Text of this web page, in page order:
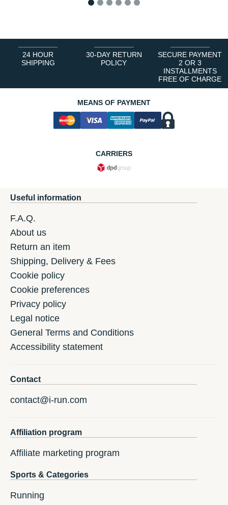
24 HOUR
SHIPPING
30-DAY RETURN
POLICY
SECURE PAYMENT
2 OR 3
INSTALLMENTS
FREE OF CHARGE
MEANS OF PAYMENT
CARRIERS
Useful information
F.A.Q.
About us
Return an item
Shipping, Delivery & Fees
Cookie policy
Cookie preferences
Privacy policy
Legal notice
General Terms and Conditions
Accessibility statement
Contact
contact@i-run.com
Affiliation program
Affiliate marketing program
Sports & Categories
Running